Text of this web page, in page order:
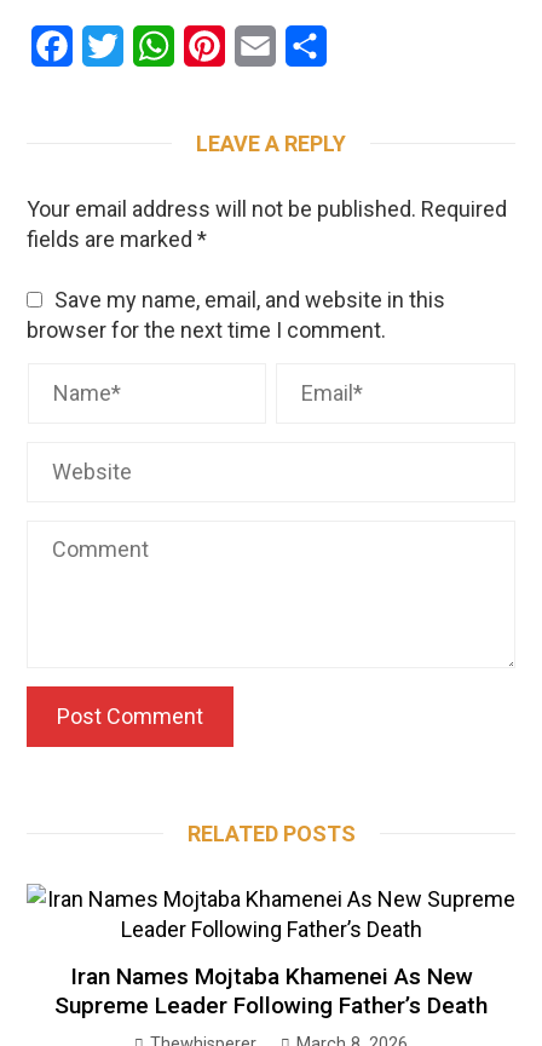
Facebook
Twitter WhatsAppPinterestEmail
LEAVE A REPLY
Your email address will not be published. Required
fields are marked*
Save my name, email, and website in this
browser for the next time I comment.
RELATED POSTS
Iran Names Mojtaba Khamenei As New
Supreme Leader Following Father’s Death